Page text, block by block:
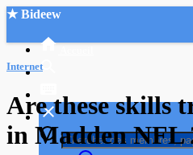
★ Bideew
Internet
Are these skills
in Madden NFL